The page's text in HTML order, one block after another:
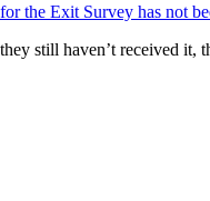
the Exit Survey has not
still haven’t received it,